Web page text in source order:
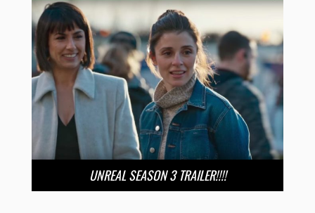
UNREAL SEASON 3 TRAILER!!!!